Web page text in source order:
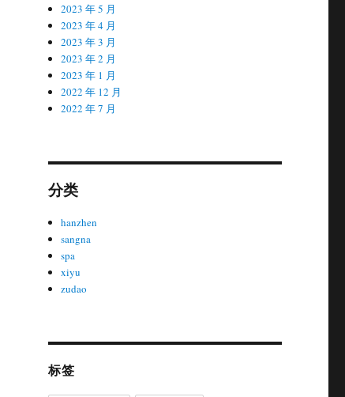
2023 年 5 月
2023 年 4 月
2023 年 3 月
2023 年 2 月
2023 年 1 月
2022 年 12 月
2022 年 7 月
分类
hanzhen
sangna
spa
xiyu
zudao
标签